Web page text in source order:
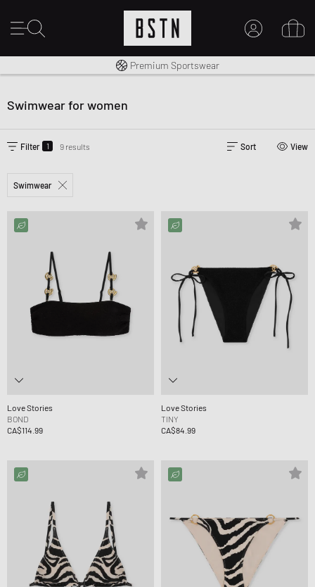
Shipping to CA from CA$ 14.99
Premium Sportswear
Swimwear for women
Filter 1 9 results Sort View
Swimwear
Love Stories
BOND
CA$114.99
Love Stories
TINY
CA$84.99